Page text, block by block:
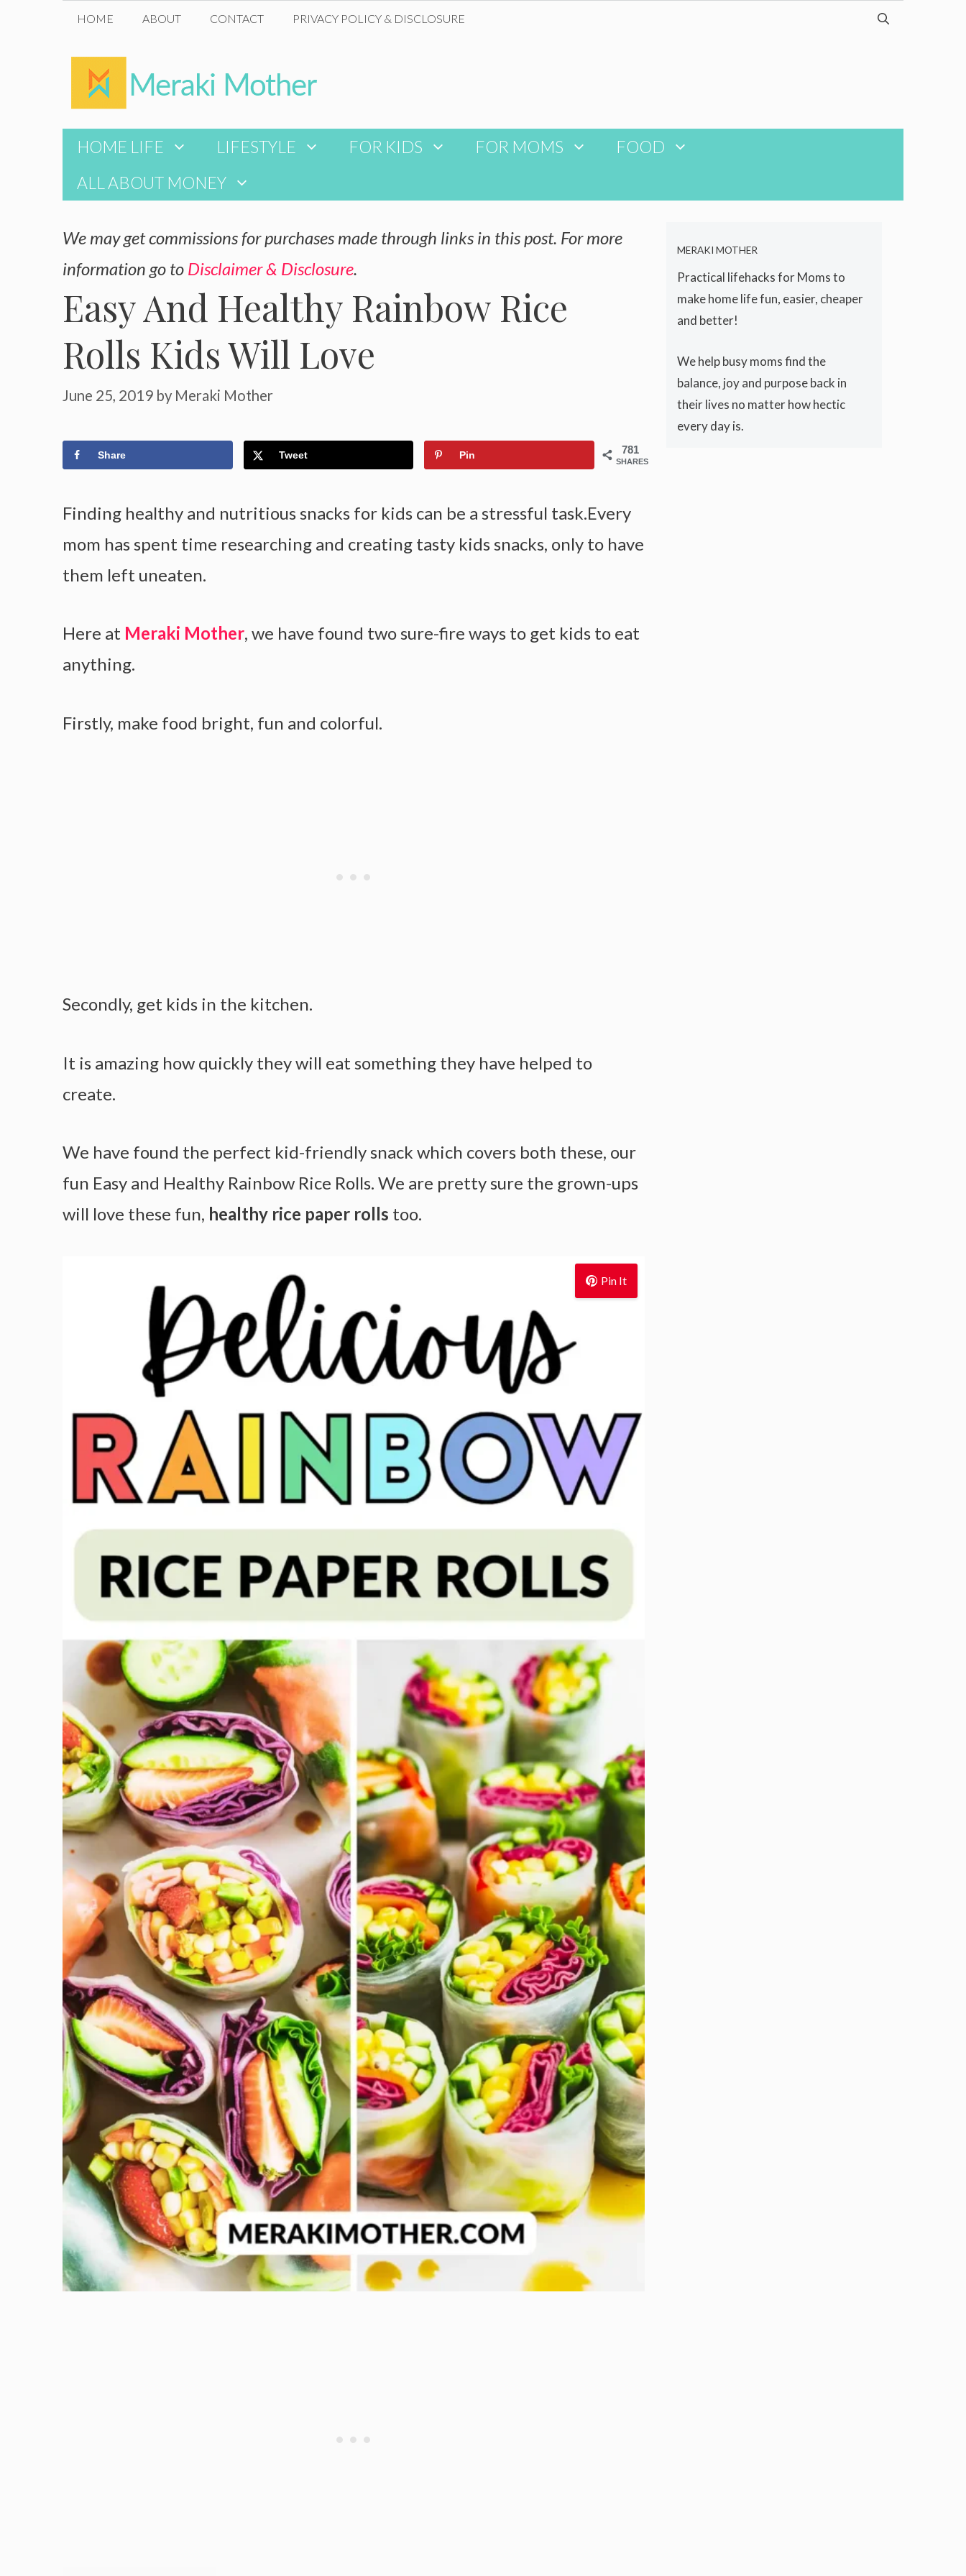
HOME ABOUT CONTACT PRIVACY POLICY & DISCLOSURE
HOME LIFE LIFESTYLE FOR KIDS FOR MOMS
FOOD
ALL ABOUT MONEY
We may get commissions for purchases made through links in this post. For more
information go to Disclaimer & Disclosure.
Easy And Healthy Rainbow Rice
Rolls Kids Will Love
June 25, 2019 by Meraki Mother
781
SHARES
Share Tweet Pin
Finding healthy and nutritious snacks for kids can be a stressful task.Every
mom has spent time researching and creating tasty kids snacks, only to have
them left uneaten.
Here at Meraki Mother, we have found two sure-fire ways to get kids to eat
anything.
Firstly, make food bright, fun and colorful.
Secondly, get kids in the kitchen.
It is amazing how quickly they will eat something they have helped to
create.
We have found the perfect kid-friendly snack which covers both these, our
fun Easy and Healthy Rainbow Rice Rolls. We are pretty sure the grown-ups
will love these fun, healthy rice paper rolls too.
Pin It
MERAKI MOTHER
Practical lifehacks for Moms to
make home life fun, easier, cheaper
and better!
We help busy moms find the
balance, joy and purpose back in
their lives no matter how hectic
every day is.